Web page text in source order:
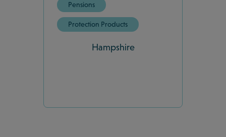
Pensions
Protection Products
Hampshire